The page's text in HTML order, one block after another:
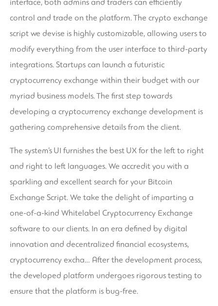
control and trade on the platform. The crypto exchange
script we devise is highly customizable, allowing users to
modify everything from the user interface to third-party
integrations. Startups can launch a futuristic
cryptocurrency exchange within their budget with our
myriad business models. The first step towards
developing a cryptocurrency exchange development is
gathering comprehensive details from the client.
The system’s UI furnishes the best UX for the left to right
and right to left languages. We accredit you with a
sparkling and excellent search for your Bitcoin
Exchange Script. We take the delight of imparting a
one-of-a-kind Whitelabel Cryptocurrency Exchange
software to our clients. In an era defined by digital
innovation and decentralized financial ecosystems,
cryptocurrency excha… After the development process,
the developed platform undergoes rigorous testing to
ensure that the platform is bug-free.